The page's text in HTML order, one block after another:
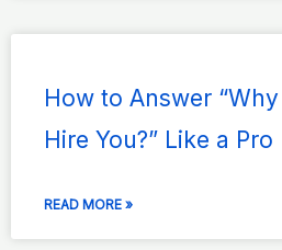
How to Answer
Hire You?” Like a Pro
READ MORE »